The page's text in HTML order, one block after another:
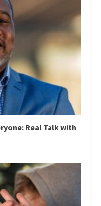
Real Talk with